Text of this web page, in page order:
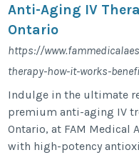
Anti-Aging IV
Ontario
https://
therapy-how-it-works-
Indulge in the ultimate
premium anti-aging IV
Ontario, at FAM Medical
with high-potency